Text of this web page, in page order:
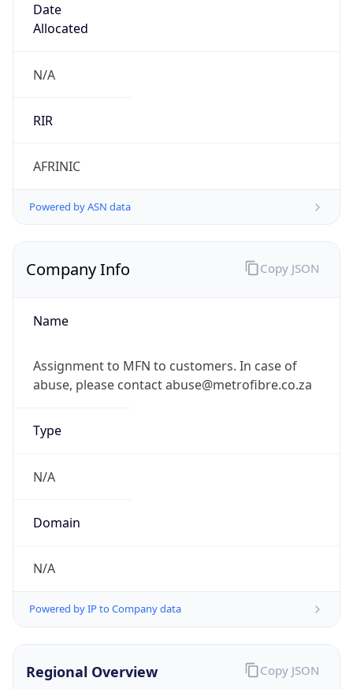
Date
Allocated
N/A
RIR
AFRINIC
Powered by ASN data
Company Info
Name
Assignment to MFN to customers. In case of
abuse, please contact abuse@metrofibre.co.za
Type
N/A
Domain
N/A
Powered by IP to Company data
Copy JSON
Regional Overview Copy JSON